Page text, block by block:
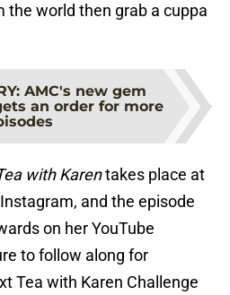
the world then grab a cuppa
: AMC's new gem
an order for more
with Karentakes place at
and the episode
on her YouTube
to follow along for
Tea with Karen Challenge